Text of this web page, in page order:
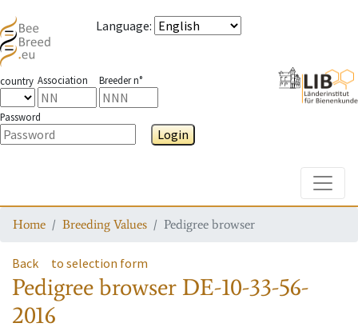
Language:
country Association Breeder n°
Password
Login
Home Breeding Values Pedigree browser
Back to selection form
Pedigree browser DE-10-33-56-
2016